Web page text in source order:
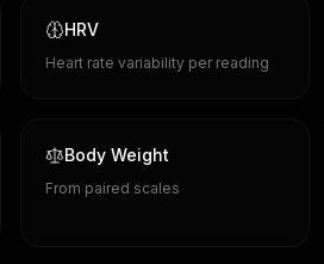
HRV
Heart rate variability per reading
Body Weight
From paired scales